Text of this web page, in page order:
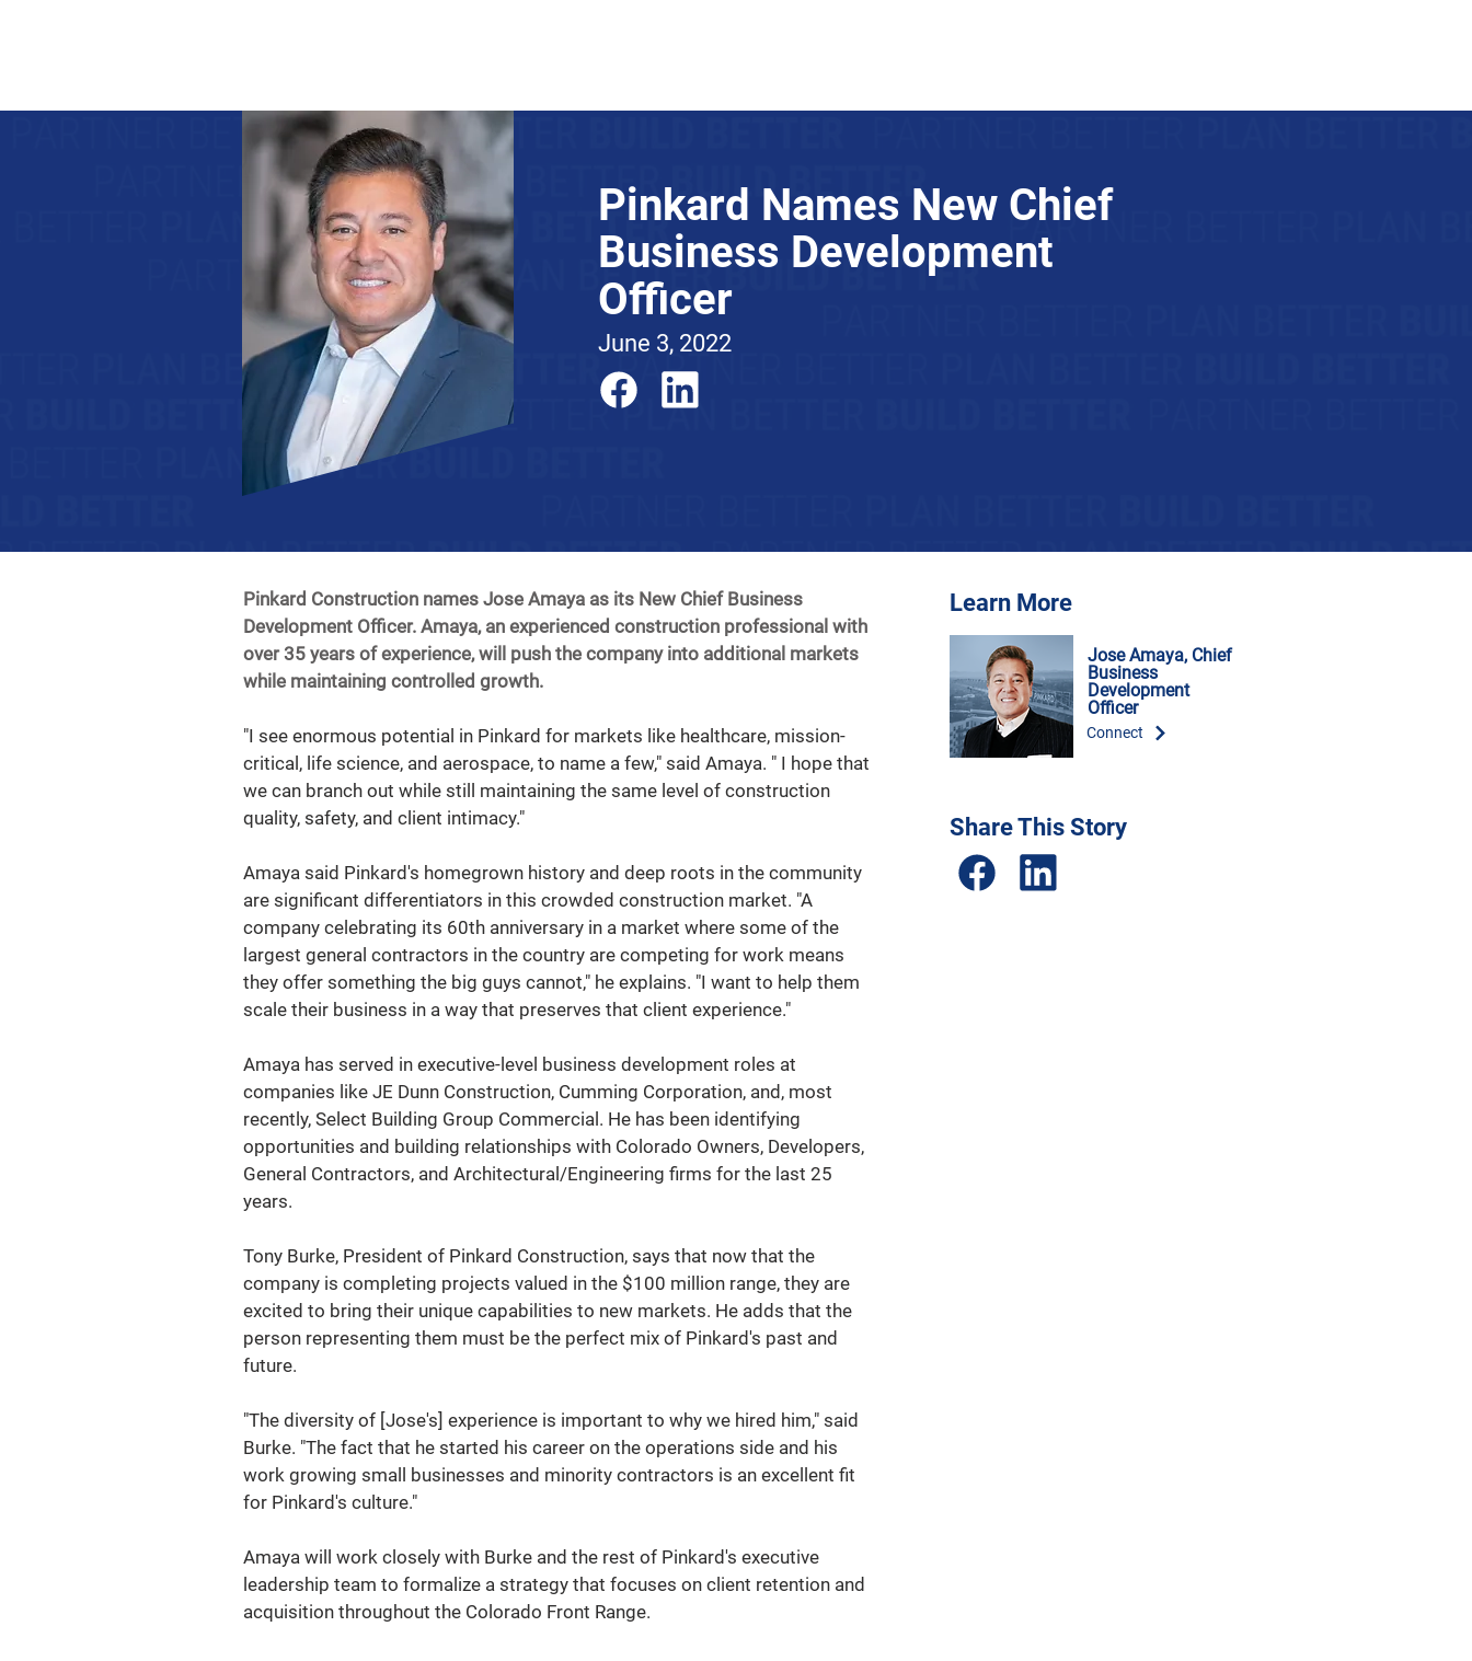
Pinkard Names New Chief
Business Development
Officer
June 3, 2022
Pinkard Construction names Jose Amaya as its New Chief Business
Development Officer. Amaya, an experienced construction professional with
over 35 years of experience, will push the company into additional markets
while maintaining controlled growth.
"I see enormous potential in Pinkard for markets like healthcare, mission-
critical, life science, and aerospace, to name a few," said Amaya. " I hope that
we can branch out while still maintaining the same level of construction
quality, safety, and client intimacy."
Amaya said Pinkard's homegrown history and deep roots in the community
are significant differentiators in this crowded construction market. "A
company celebrating its 60th anniversary in a market where some of the
largest general contractors in the country are competing for work means
they offer something the big guys cannot," he explains. "I want to help them
scale their business in a way that preserves that client experience."
Amaya has served in executive-level business development roles at
companies like JE Dunn Construction, Cumming Corporation, and, most
recently, Select Building Group Commercial. He has been identifying
opportunities and building relationships with Colorado Owners, Developers,
General Contractors, and Architectural/Engineering firms for the last 25
years.
Tony Burke, President of Pinkard Construction, says that now that the
company is completing projects valued in the $100 million range, they are
excited to bring their unique capabilities to new markets. He adds that the
person representing them must be the perfect mix of Pinkard's past and
future.
"The diversity of [Jose's] experience is important to why we hired him," said
Burke. "The fact that he started his career on the operations side and his
work growing small businesses and minority contractors is an excellent fit
for Pinkard's culture."
Amaya will work closely with Burke and the rest of Pinkard's executive
leadership team to formalize a strategy that focuses on client retention and
acquisition throughout the Colorado Front Range.
Learn More
Jose Amaya, Chief
Business
Development
Officer
Connect
Share This Story